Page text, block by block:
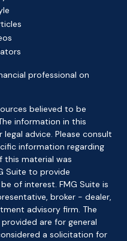
professional on
believed to be
information in this
advice. Please consult
information regarding
this material was
Suite to provide
of interest. FMG Suite is
broker - dealer,
advisory firm. The
are for general
a solicitation for